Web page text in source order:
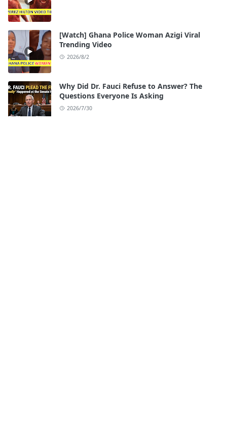
[Watch] Ghana Police Woman Azigi Viral
Trending Video
2026/8/2
Why Did Dr. Fauci Refuse to Answer? The
Questions Everyone Is Asking
2026/7/30